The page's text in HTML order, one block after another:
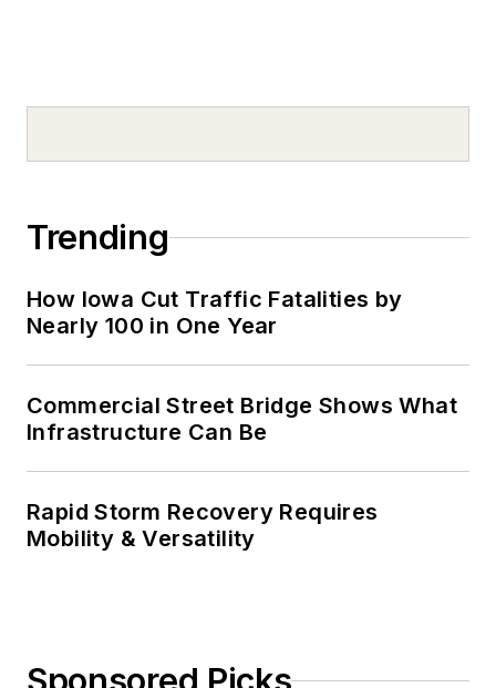
Trending
How Iowa Cut Traffic Fatalities by
Nearly 100 in One Year
Commercial Street Bridge Shows What
Infrastructure Can Be
Rapid Storm Recovery Requires
Mobility & Versatility